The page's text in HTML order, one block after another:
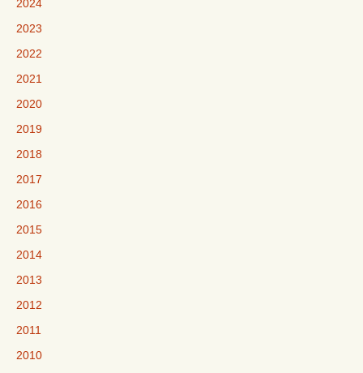
2024
2023
2022
2021
2020
2019
2018
2017
2016
2015
2014
2013
2012
2011
2010